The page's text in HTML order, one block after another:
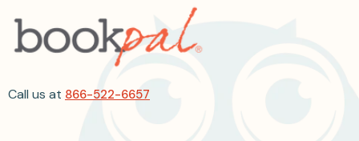
Call us at 866-522-6657